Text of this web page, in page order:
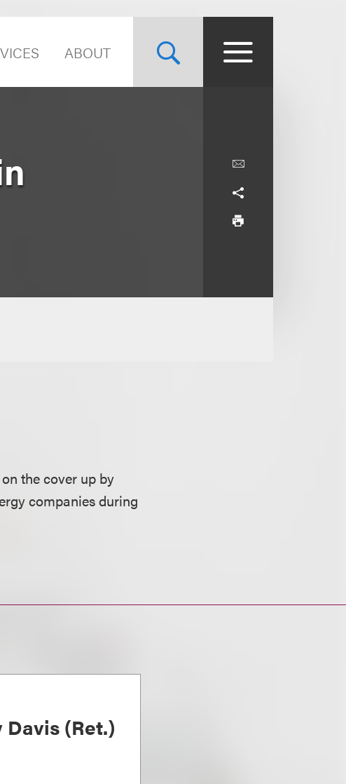
ABOUT
the cover up by
companies during
(Ret.)